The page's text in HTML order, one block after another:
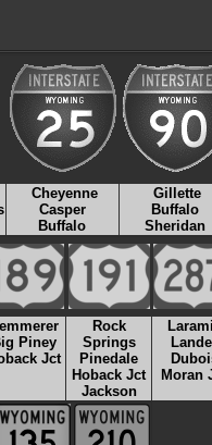
Cheyenne
Casper
Buffalo
Gillette
Buffalo
Sheridan
Piney
Jct
Rock
Springs
Pinedale
Hoback Jct
Jackson
Moran